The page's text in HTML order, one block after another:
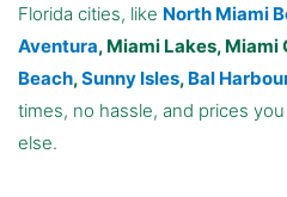
Florida cities, like North Miami
Aventura, Miami Lakes, Miami
Beach,Sunny Isles, Bal
times, no hassle, and prices
else.